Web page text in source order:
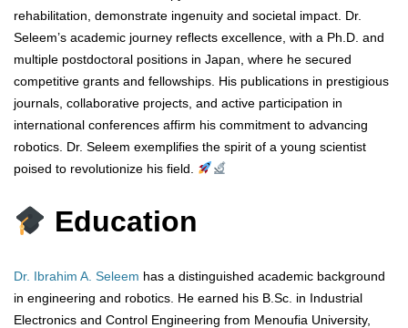
rehabilitation, demonstrate ingenuity and societal impact. Dr.
Seleem’s academic journey reflects excellence, with a Ph.D. and
multiple postdoctoral positions in Japan, where he secured
competitive grants and fellowships. His publications in prestigious
journals, collaborative projects, and active participation in
international conferences affirm his commitment to advancing
robotics. Dr. Seleem exemplifies the spirit of a young scientist
poised to revolutionize his field.
Education
Dr. Ibrahim A. Seleem has a distinguished academic background
in engineering and robotics. He earned his B.Sc. in Industrial
Electronics and Control Engineering from Menoufia University,